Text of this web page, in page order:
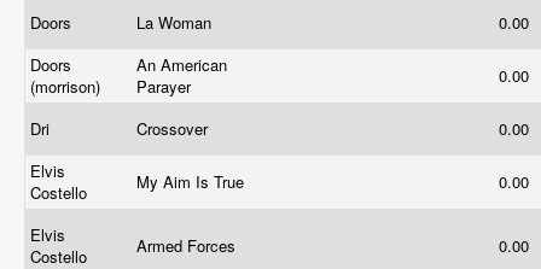
Doors La Woman
0.00
Doors
(morrison)
An American
Parayer
0.00
Dri Crossover
0.00
Elvis
Costello
My Aim Is True 0.00
Elvis
Costello
Armed Forces 0.00